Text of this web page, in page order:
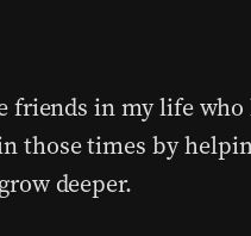
in my life who
those times by
deeper.